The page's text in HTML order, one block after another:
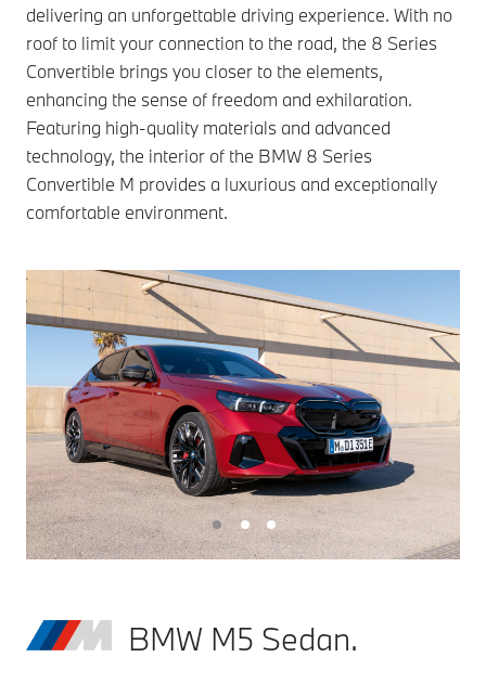
delivering an unforgettable driving experience. With no
roof to limit your connection to the road, the 8 Series
Convertible brings you closer to the elements,
enhancing the sense of freedom and exhilaration.
Featuring high-quality materials and advanced
technology, the interior of the BMW 8 Series
Convertible M provides a luxurious and exceptionally
comfortable environment.
BMW M5 Sedan.